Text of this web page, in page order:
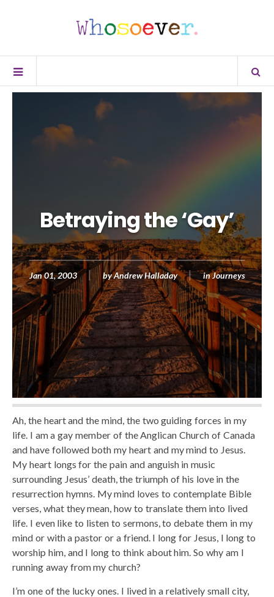
Betraying the ‘Gay’
Jan 01, 2003 byAndrew Halladay inJourneys
Ah, the heart and the mind, the two guiding forces in my
life. I am a gay member of the Anglican Church of Canada
and have followed both my heart and my mind to Jesus.
My heart longs for the pain and anguish in music
surrounding Jesus’ death, the triumph of his love in the
resurrection hymns. My mind loves to contemplate Bible
verses, what they mean, how to translate them into lived
life. I even like to listen to sermons, to debate them in my
mind or with a pastor or a friend. I long for Jesus, I long to
worship him, and I long to think about him. So why am I
running away from my church?
I’m one of the lucky ones. I lived in a relatively small city,